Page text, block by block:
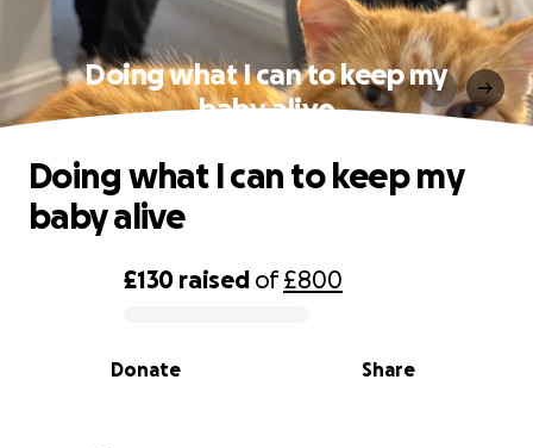
Doing what I can to keep my
baby alive
0% complete
£130 raised of£800
Share
Donate
Doing what I can to keep my
baby alive